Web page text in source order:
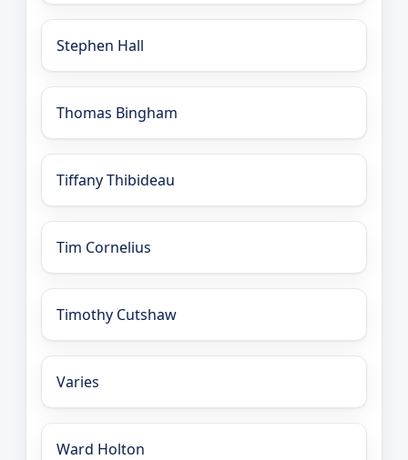
Stephen Hall
Thomas Bingham
Tiffany Thibideau
Tim Cornelius
Timothy Cutshaw
Varies
Ward Holton